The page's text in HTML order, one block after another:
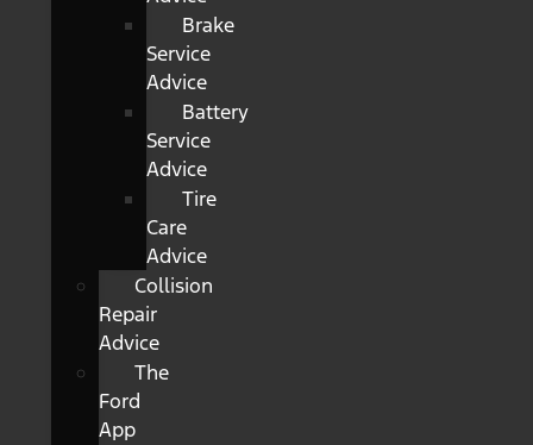
Brake
Service
Advice
Battery
Service
Advice
Tire
Care
Advice
Collision
Repair
Advice
The
Ford
App